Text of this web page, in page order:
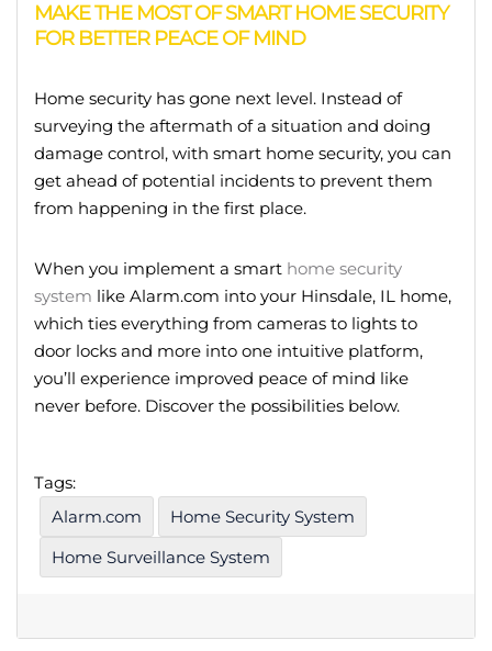
MAKE THE MOST OF SMART HOME SECURITY
FOR BETTER PEACE OF MIND
Home security has gone next level. Instead of
surveying the aftermath of a situation and doing
damage control, with smart home security, you can
get ahead of potential incidents to prevent them
from happening in the first place.
When you implement a smart home security
system like Alarm.com into your Hinsdale, IL home,
which ties everything from cameras to lights to
door locks and more into one intuitive platform,
you’ll experience improved peace of mind like
never before. Discover the possibilities below.
Tags:
Alarm.com
Home Security System
Home Surveillance System